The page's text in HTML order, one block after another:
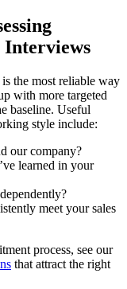
the most reliable way
with more targeted
baseline. Useful
style include:
our company?
learned in your
meet your sales
process, see our
that attract the right